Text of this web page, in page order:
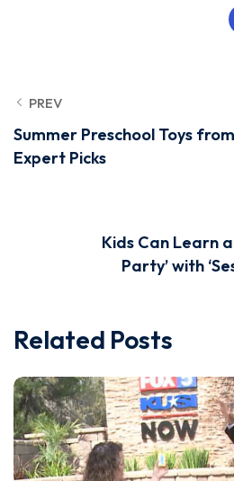
PREV
Summer Preschool Toys
Expert Picks
Kids Can Learn
Party’ with
Related Posts